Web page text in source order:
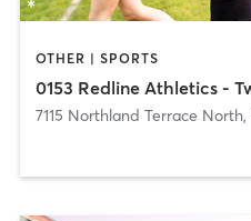
OTHER | SPORTS
7115 Northland Terrace North,